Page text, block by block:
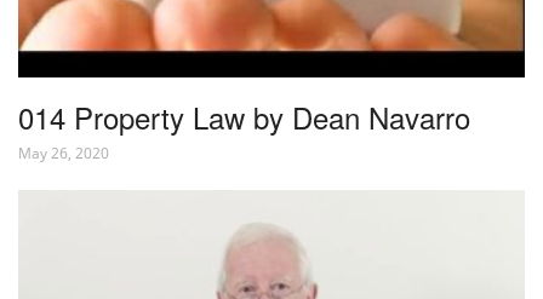
014 Property Law by Dean Navarro
May 26, 2020